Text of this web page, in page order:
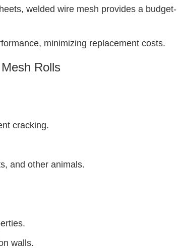
welded wire mesh provides a budget-
minimizing replacement costs.
Rolls
cracking.
and other animals.
walls.